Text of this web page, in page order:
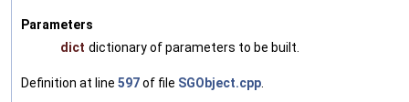
Parameters
dict dictionary of parameters to be built.
Definition at line 597of file SGObject.cpp